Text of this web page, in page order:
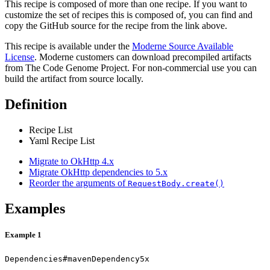
This recipe is composed of more than one recipe. If you want to
customize the set of recipes this is composed of, you can find and
copy the GitHub source for the recipe from the link above.
This recipe is available under the Moderne Source Available
License. Moderne customers can download precompiled artifacts
from The Code Genome Project. For non-commercial use you can
build the artifact from source locally.
Definition
Recipe List
Yaml Recipe List
Migrate to OkHttp 4.x
Migrate OkHttp dependencies to 5.x
Reorder the arguments of RequestBody.create()
Examples
Example 1
Dependencies#mavenDependency5x